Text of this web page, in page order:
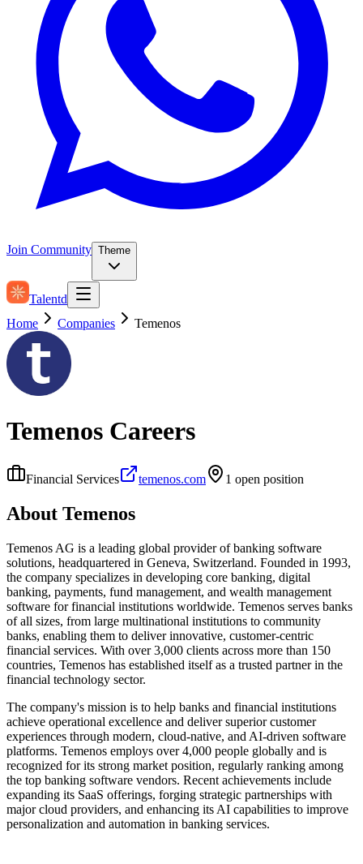
Join Community Theme
Talentd
Home
Companies Temenos
Temenos Careers
Financial Services temenos.com 1 open position
About Temenos
Temenos AG is a leading global provider of banking software
solutions, headquartered in Geneva, Switzerland. Founded in 1993,
the company specializes in developing core banking, digital
banking, payments, fund management, and wealth management
software for financial institutions worldwide. Temenos serves banks
of all sizes, from large multinational institutions to community
banks, enabling them to deliver innovative, customer-centric
financial services. With over 3,000 clients across more than 150
countries, Temenos has established itself as a trusted partner in the
financial technology sector.
The company's mission is to help banks and financial institutions
achieve operational excellence and deliver superior customer
experiences through modern, cloud-native, and AI-driven software
platforms. Temenos employs over 4,000 people globally and is
recognized for its strong market position, regularly ranking among
the top banking software vendors. Recent achievements include
expanding its SaaS offerings, forging strategic partnerships with
major cloud providers, and enhancing its AI capabilities to improve
personalization and automation in banking services.